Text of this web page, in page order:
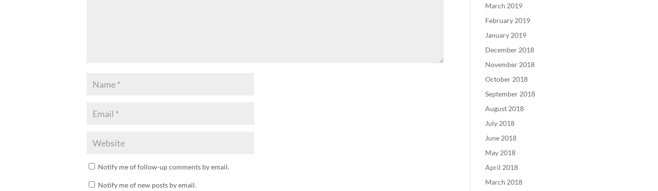
Notify me of follow-up comments by email.
Notify me of new posts by email.
March 2019
February 2019
January 2019
December 2018
November 2018
October 2018
September 2018
August 2018
July 2018
June 2018
May 2018
April 2018
March 2018